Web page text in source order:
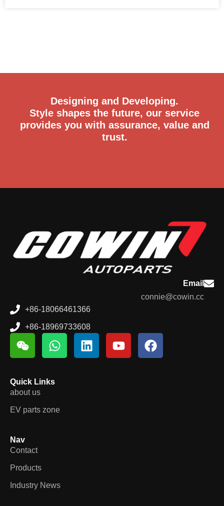
Designing and Developing.
Style shapes the future, our service
provides you with assurance, value and
trust.
Email
connie@cowin.cc
+86-18066461366
+86-18969733608
Quick Links
about us
EV parts zone
Nav
Contact
Products
Industry News